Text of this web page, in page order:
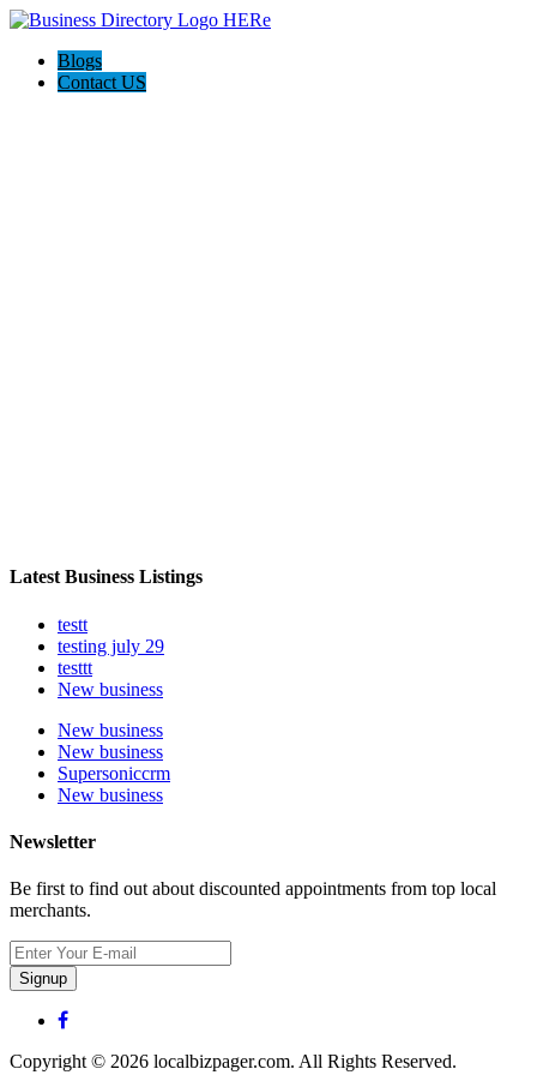
Blogs
Contact US
Latest Business Listings
testt
testing july 29
testtt
New business
New business
New business
Supersoniccrm
New business
Newsletter
Be first to find out about discounted appointments from top local
merchants.
Signup
Copyright © 2026 localbizpager.com. All Rights Reserved.